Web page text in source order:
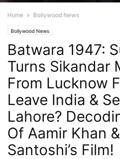
Home Bollywood News
Bollywood News
Batwara 1947:
Turns Sikandar
From Lucknow
Leave India &
Lahore?
Of Aamir Khan
Santoshi’s Film!